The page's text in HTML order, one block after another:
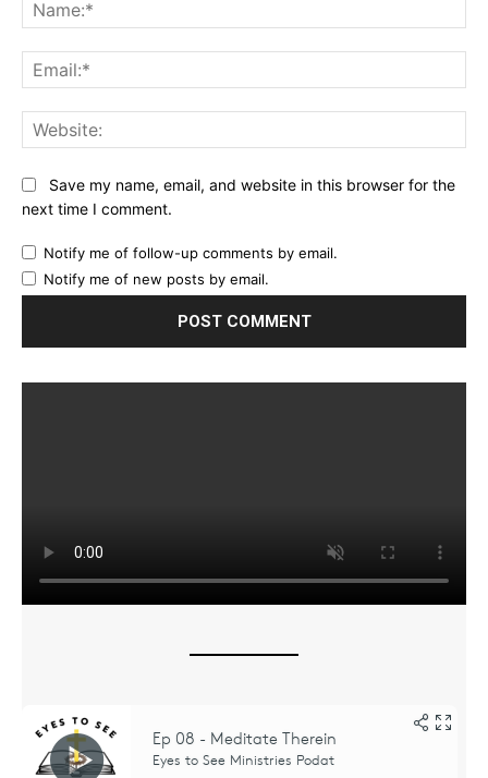
Save my name, email, and website in this browser for the
next time I comment.
Notify me of follow-up comments by email.
Notify me of new posts by email.